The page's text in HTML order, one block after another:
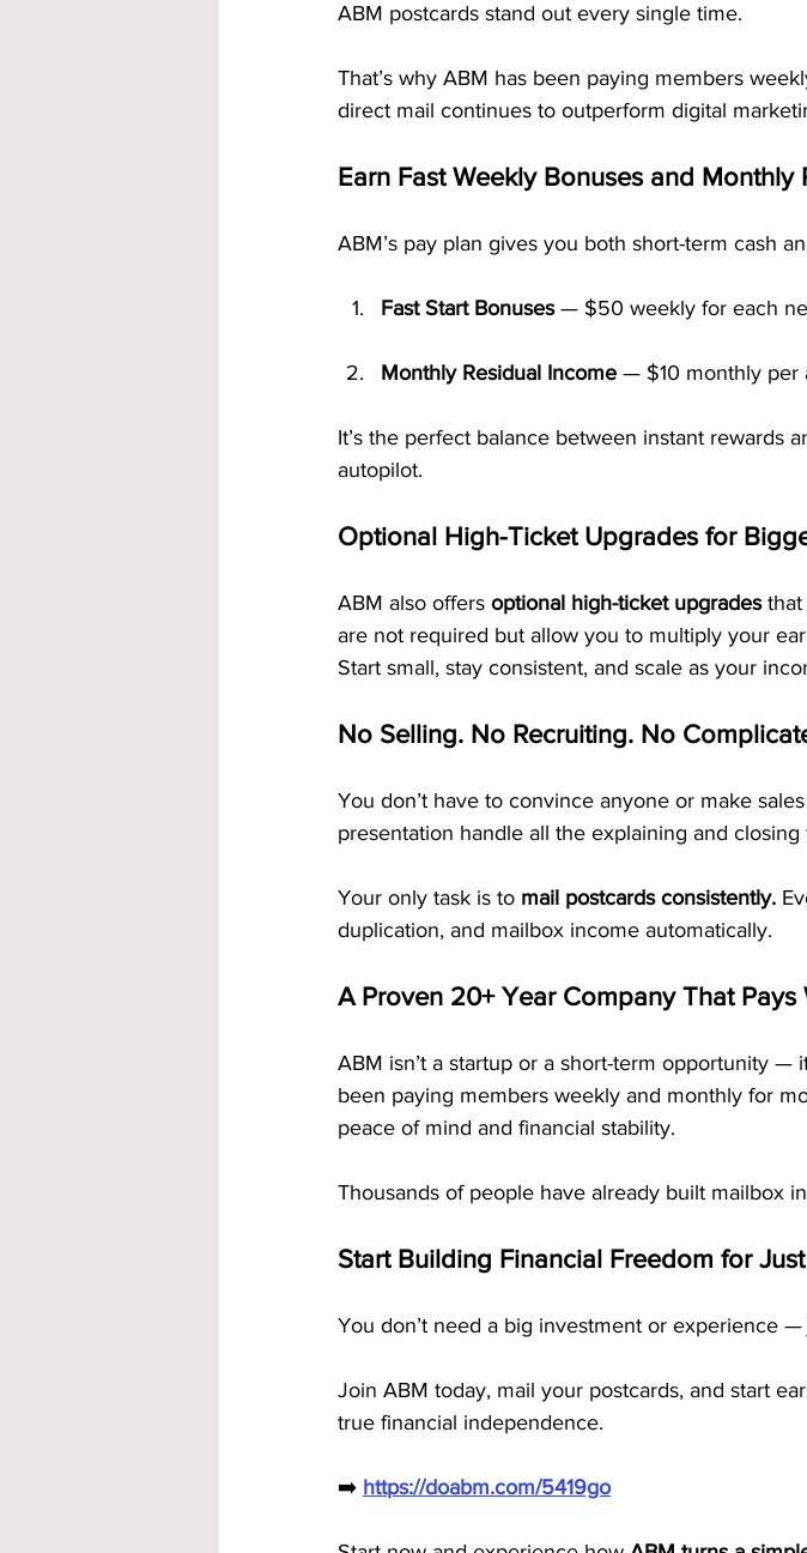
ABM postcards stand out every single time.
That’s why ABM has been paying members
direct mail continues to outperform digital
Earn Fast Weekly Bonuses and Monthly
ABM’s pay plan gives you both short-term cash
Fast Start Bonuses — $50 weekly for each
Monthly Residual Income — $10 monthly per
It’s the perfect balance between instant rewards
autopilot.
Optional High-Ticket Upgrades for
ABM also offers optional high-ticket upgrades that
are not required but allow you to multiply your
Start small, stay consistent, and scale as your
No Selling. No Recruiting. No
You don’t have to convince anyone or make
presentation handle all the explaining and closing
Your only task is to mail postcards consistently.
duplication, and mailbox income automatically.
A Proven 20+ Year Company That Pays
ABM isn’t a startup or a short-term opportunity —
been paying members weekly and monthly for
peace of mind and financial stability.
Thousands of people have already built mailbox
Start Building Financial Freedom for
You don’t need a big investment or experience
Join ABM today, mail your postcards, and start
true financial independence.
➡️ https://doabm.com/5419go